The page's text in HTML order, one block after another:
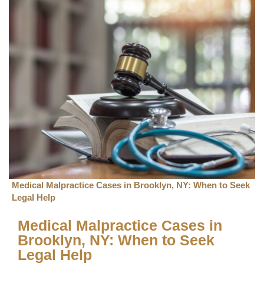
Medical Malpractice Cases in Brooklyn, NY: When to Seek
Legal Help
Medical Malpractice Cases in
Brooklyn, NY: When to Seek
Legal Help